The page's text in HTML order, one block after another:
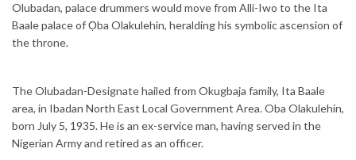
Olubadan, palace drummers would move from Alli-Iwo to the Ita
Baale palace of Ọba Olakulehin, heralding his symbolic ascension of
the throne.
The Olubadan-Designate hailed from Okugbaja family, Ita Baale
area, in Ibadan North East Local Government Area. Oba Olakulehin,
born July 5, 1935. He is an ex-service man, having served in the
Nigerian Army and retired as an officer.